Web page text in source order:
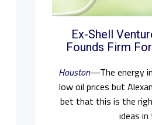
Ex-Shell
Founds Firm
Houston—The energy
low oil prices but
bet that this is the
ideas